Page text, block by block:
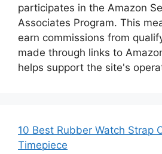
participates in the Amazon
Associates Program. This
earn commissions from
made through links to
helps support the site's
10 Best Rubber Watch Strap
Timepiece